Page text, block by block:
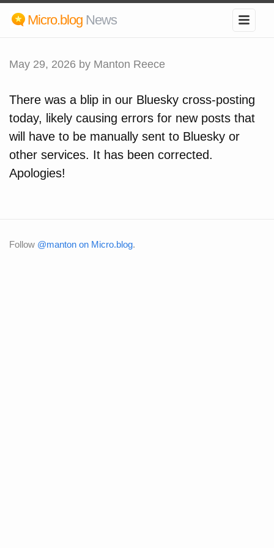
Micro.blog News
May 29, 2026 by Manton Reece
There was a blip in our Bluesky cross-posting
today, likely causing errors for new posts that
will have to be manually sent to Bluesky or
other services. It has been corrected.
Apologies!
Follow @manton on Micro.blog.